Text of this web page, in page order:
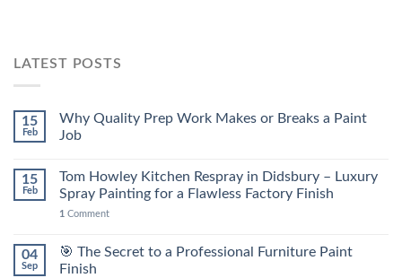
LATEST POSTS
15
Feb
Why Quality Prep Work Makes or Breaks a Paint
Job
15
Feb
Tom Howley Kitchen Respray in Didsbury – Luxury
Spray Painting for a Flawless Factory Finish
1 Comment
04
Sep
🎯 The Secret to a Professional Furniture Paint
Finish